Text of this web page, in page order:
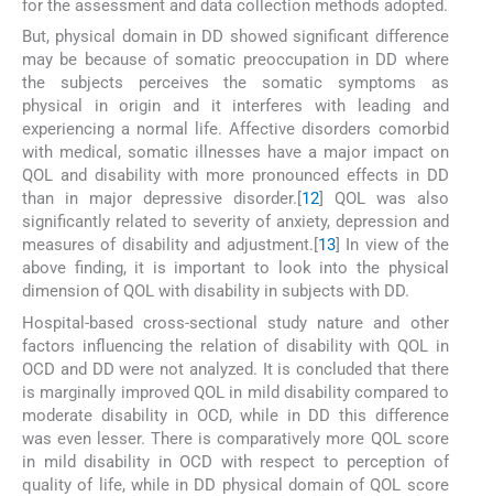
for the assessment and data collection methods adopted.
But, physical domain in DD showed significant difference
may be because of somatic preoccupation in DD where
the subjects perceives the somatic symptoms as
physical in origin and it interferes with leading and
experiencing a normal life. Affective disorders comorbid
with medical, somatic illnesses have a major impact on
QOL and disability with more pronounced effects in DD
than in major depressive disorder.[ 12] QOL was also
significantly related to severity of anxiety, depression and
measures of disability and adjustment.[ 13] In view of the
above finding, it is important to look into the physical
dimension of QOL with disability in subjects with DD.
Hospital-based cross-sectional study nature and other
factors influencing the relation of disability with QOL in
OCD and DD were not analyzed. It is concluded that there
is marginally improved QOL in mild disability compared to
moderate disability in OCD, while in DD this difference
was even lesser. There is comparatively more QOL score
in mild disability in OCD with respect to perception of
quality of life, while in DD physical domain of QOL score